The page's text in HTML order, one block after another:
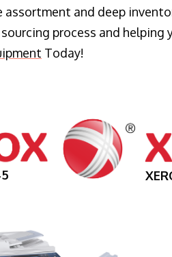
assortment and deep
process and
Today!